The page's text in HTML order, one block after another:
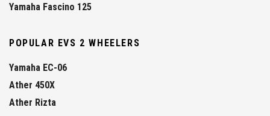
Yamaha Fascino 125
POPULAR EVS 2 WHEELERS
Yamaha EC-06
Ather 450X
Ather Rizta